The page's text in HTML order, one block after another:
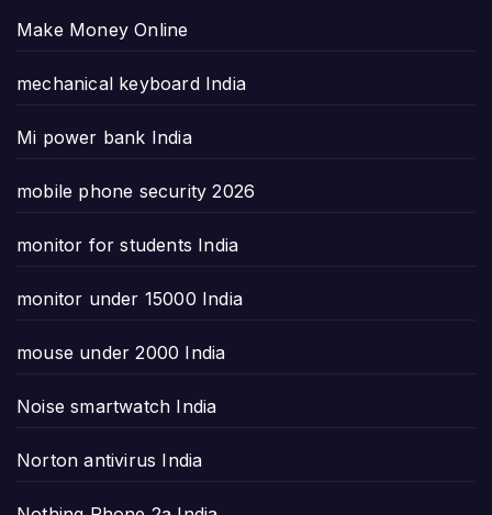
Make Money Online
mechanical keyboard India
Mi power bank India
mobile phone security 2026
monitor for students India
monitor under 15000 India
mouse under 2000 India
Noise smartwatch India
Norton antivirus India